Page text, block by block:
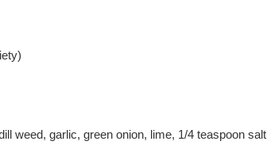
weed, garlic, green onion, lime, 1/4 teaspoon salt